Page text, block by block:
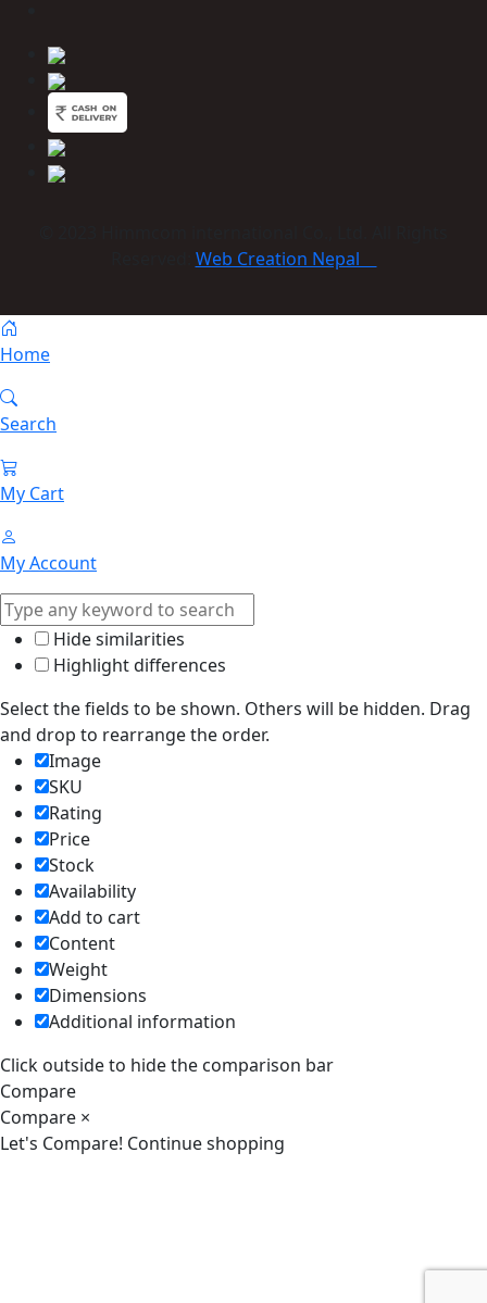
Web Creation Nepal
Home
Search
My Cart
My Account
Hide similarities
Highlight differences
Select the fields to be shown. Others will be hidden. Drag
and drop to rearrange the order.
Image
SKU
Rating
Price
Stock
Availability
Add to cart
Content
Weight
Dimensions
Additional information
Click outside to hide the comparison bar
Compare
Compare ×
Let's Compare! Continue shopping